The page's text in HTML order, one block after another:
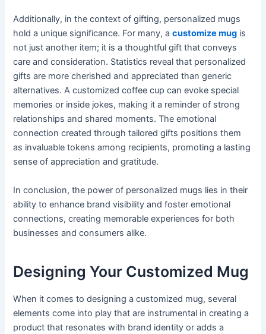
Additionally, in the context of gifting, personalized mugs
hold a unique significance. For many, acustomize mug is
not just another item; it is a thoughtful gift that conveys
care and consideration. Statistics reveal that personalized
gifts are more cherished and appreciated than generic
alternatives. A customized coffee cup can evoke special
memories or inside jokes, making it a reminder of strong
relationships and shared moments. The emotional
connection created through tailored gifts positions them
as invaluable tokens among recipients, promoting a lasting
sense of appreciation and gratitude.
In conclusion, the power of personalized mugs lies in their
ability to enhance brand visibility and foster emotional
connections, creating memorable experiences for both
businesses and consumers alike.
Designing Your Customized Mug
When it comes to designing a customized mug, several
elements come into play that are instrumental in creating a
product that resonates with brand identity or adds a